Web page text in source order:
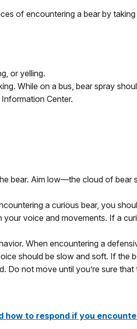
of encountering a bear by
or yelling.
While on a bus, bear spray
Center.
bear. Aim low—the cloud of bear
a curious bear, you
your voice and movements. If a
When encountering a
should be slow and soft. If the
not move until you’re sure that
to respond if you